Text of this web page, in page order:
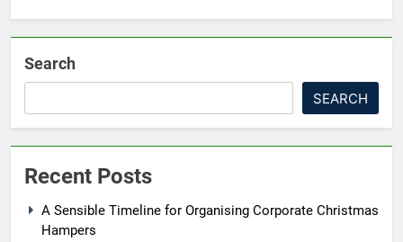
Search
SEARCH
Recent Posts
A Sensible Timeline for Organising Corporate Christmas
Hampers